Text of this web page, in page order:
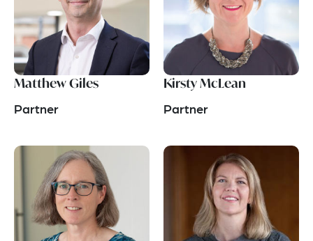
Matthew Giles
Partner
Kirsty McLean
Partner